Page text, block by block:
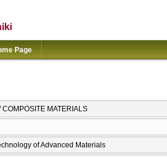
Page
MATERIALS
of Advanced Materials